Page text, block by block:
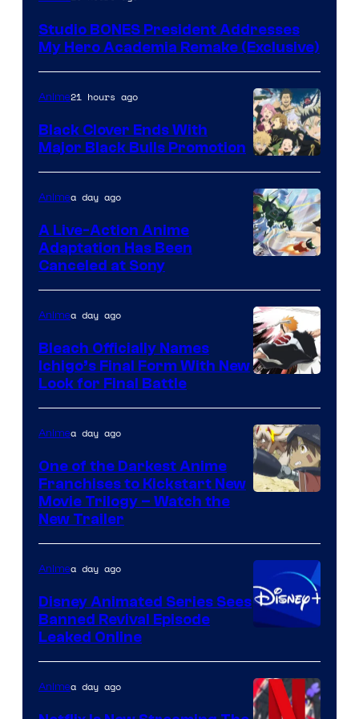
Studio BONES President Addresses
My Hero Academia Remake (Exclusive)
Shueisha
Anime21 hours ago
Black Clover Ends With
Major Black Bulls Promotion
Animea day ago
A Live-Action Anime
Adaptation Has Been
Canceled at Sony
of
Viz
Media
Animea day ago
Bleach Officially Names
Ichigo’s Final Form With New
Look for Final Battle
Kinema
Citrus
Animea day ago
One of the Darkest Anime
Franchises to Kickstart New
Movie Trilogy – Watch the
New Trailer
Animea day ago
Disney Animated Series Sees
Banned Revival Episode
Leaked Online
Animea day ago